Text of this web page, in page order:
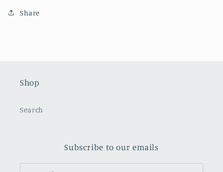
Share
Shop
Search
Subscribe to our emails